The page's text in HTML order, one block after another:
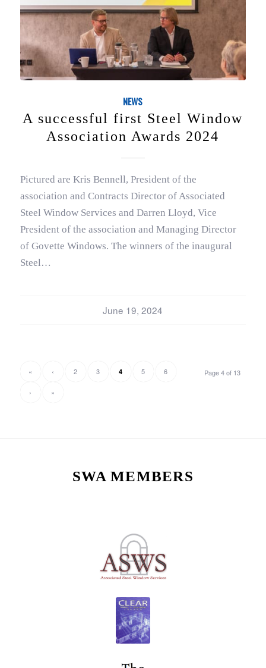
NEWS
A successful first Steel Window
Association Awards 2024
Pictured are Kris Bennell, President of the
association and Contracts Director of Associated
Steel Window Services and Darren Lloyd, Vice
President of the association and Managing Director
of Govette Windows. The winners of the inaugural
Steel…
June 19, 2024
Page 4 of 13
« ‹ 2 3 4 5 6
› »
SWA MEMBERS